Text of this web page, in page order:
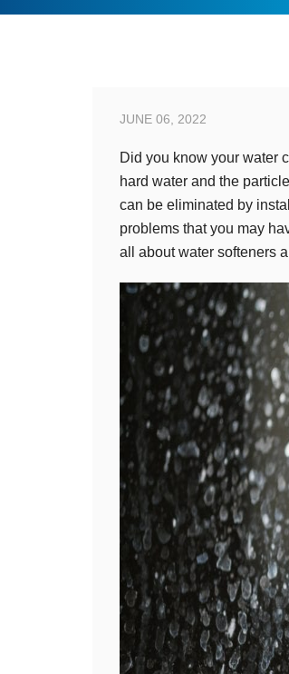
JUNE 06, 2022
Did you know your water
hard water and the
can be eliminated by
problems that you may
all about water softeners